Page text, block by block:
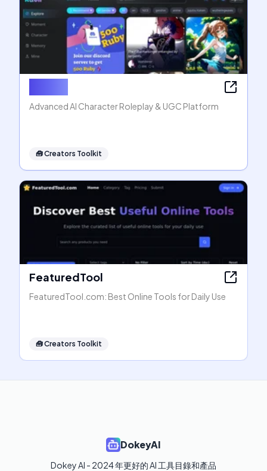
Advanced AI Character Roleplay & UGC Platform
🧰Creators Toolkit
FeaturedTool
FeaturedTool.com: Best Online Tools for Daily Use
🧰Creators Toolkit
DokeyAI
Dokey AI - 2024 年更好的 AI 工具目錄和產品